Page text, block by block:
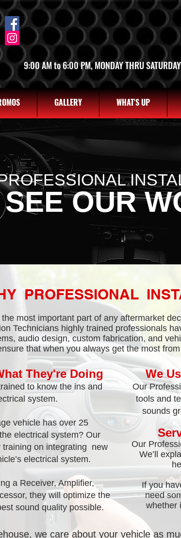
SALT LAKE CITY
2763 S STATE ST, SLC UT 84115
(801) 485-0070
2822 WALL
9:00 AM to 6:00 PM, MONDAY THRU
GALLERY WHAT'S UP
SEE OUR
PROFESSIONAL
the most important part of any aftermarket
Technicians highly trained professionals
audio design, custom fabrication, and
that when you always get the most
They're Doing
to know the ins and
system.
vehicle has over 25
electrical system? Our
training on integrating new
electrical system.
a Receiver, Amplifier,
they will optimize the
sound quality possible.
We
Our
tools and
sounds
Our
We’ll
If you
need
whether
we care about your vehicle as